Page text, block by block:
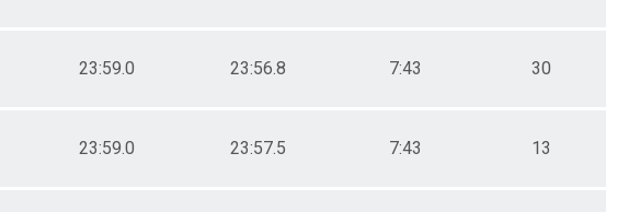
23:59.0 23:56.8 7:43 30
23:59.0 23:57.5 7:43 13